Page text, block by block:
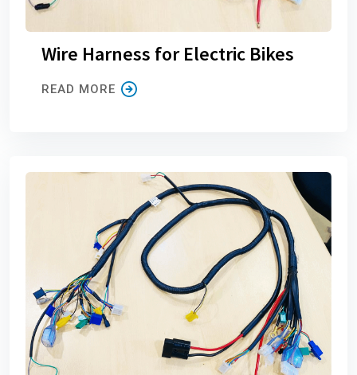
Wire Harness for Electric Bikes
READ MORE